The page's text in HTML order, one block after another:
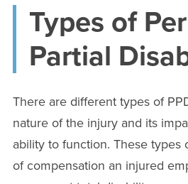
Types of
Partial
There are different types of
nature of the injury and its
ability to function. These types
of compensation an injured